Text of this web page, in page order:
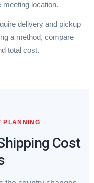
meeting location.
delivery and pickup
a method, compare
total cost.
PLANNING
Cost